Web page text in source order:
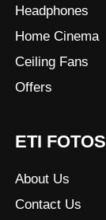
Headphones
Home Cinema
Ceiling Fans
Offers
ETI FOTOS
About Us
Contact Us